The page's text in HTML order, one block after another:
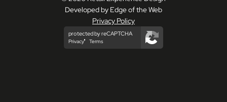
Privacy Policy
Developed by Edge of the Web
protected by reCAPTCHA
Privacy Terms